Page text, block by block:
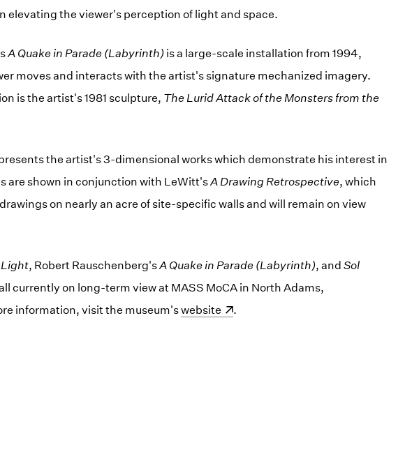
elevating the viewer's perception of light and space.
A Quake in Parade (Labyrinth) is a large-scale installation from 1994,
moves and interacts with the artist's signature mechanized imagery.
is the artist's 1981 sculpture, The Lurid Attack of the Monsters from the
the artist's 3-dimensional works which demonstrate his interest in
are shown in conjunction with LeWitt'sA Drawing Retrospective, which
on nearly an acre of site-specific walls and will remain on view
Light, Robert Rauschenberg'sA Quake in Parade (Labyrinth), andSol
currently on long-term view at MASS MoCA in North Adams,
information, visit the museum's(opens in a new window)
website .